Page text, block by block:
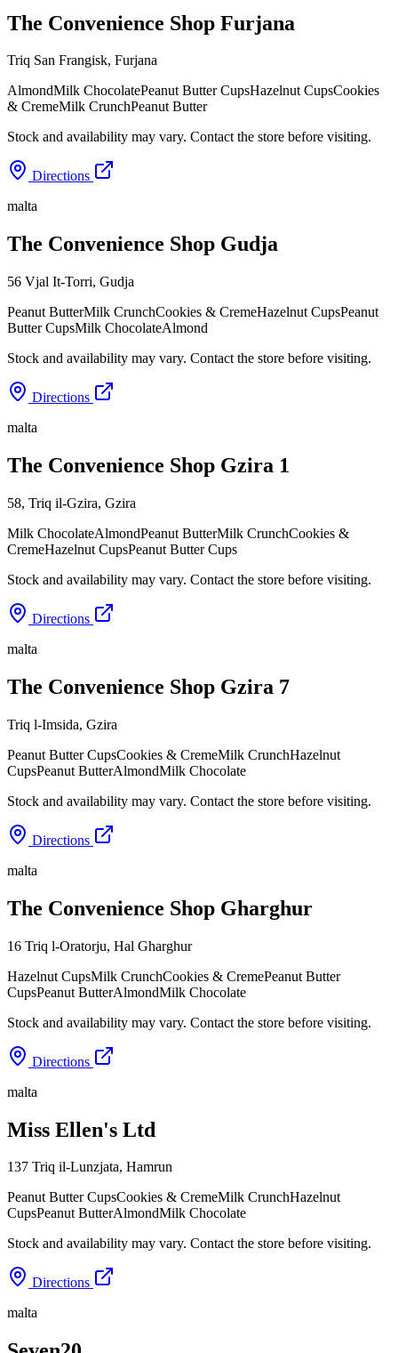
The Convenience Shop Furjana
Triq San Frangisk, Furjana
AlmondMilk ChocolatePeanut Butter CupsHazelnut CupsCookies
& CremeMilk CrunchPeanut Butter
Stock and availability may vary. Contact the store before visiting.
Directions
malta
The Convenience Shop Gudja
56 Vjal It-Torri, Gudja
Peanut ButterMilk CrunchCookies & CremeHazelnut CupsPeanut
Butter CupsMilk ChocolateAlmond
Stock and availability may vary. Contact the store before visiting.
Directions
malta
The Convenience Shop Gzira 1
58, Triq il-Gzira, Gzira
Milk ChocolateAlmondPeanut ButterMilk CrunchCookies &
CremeHazelnut CupsPeanut Butter Cups
Stock and availability may vary. Contact the store before visiting.
Directions
malta
The Convenience Shop Gzira 7
Triq l-Imsida, Gzira
Peanut Butter CupsCookies & CremeMilk CrunchHazelnut
CupsPeanut ButterAlmondMilk Chocolate
Stock and availability may vary. Contact the store before visiting.
Directions
malta
The Convenience Shop Gharghur
16 Triq l-Oratorju, Hal Gharghur
Hazelnut CupsMilk CrunchCookies & CremePeanut Butter
CupsPeanut ButterAlmondMilk Chocolate
Stock and availability may vary. Contact the store before visiting.
Directions
malta
Miss Ellen's Ltd
137 Triq il-Lunzjata, Hamrun
Peanut Butter CupsCookies & CremeMilk CrunchHazelnut
CupsPeanut ButterAlmondMilk Chocolate
Stock and availability may vary. Contact the store before visiting.
Directions
malta